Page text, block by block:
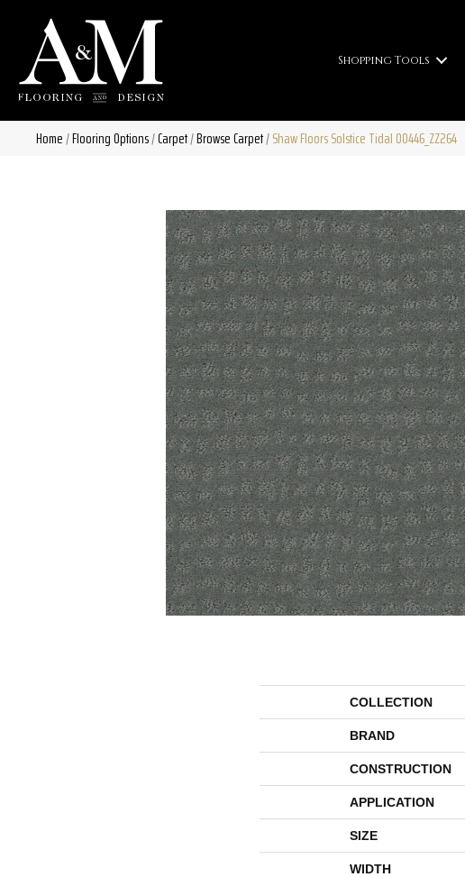
Shopping Tools
Home/Flooring Options/Carpet/Browse Carpet/Shaw Floors Solstice Tidal 00446_ZZ264
COLLECTION
BRAND
CONSTRUCTION
APPLICATION
SIZE
WIDTH